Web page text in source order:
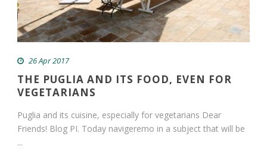
26 Apr 2017
THE PUGLIA AND ITS FOOD, EVEN FOR
VEGETARIANS
Puglia and its cuisine, especially for vegetarians Dear
Friends! Blog PI. Today navigeremo in a subject that will be
...